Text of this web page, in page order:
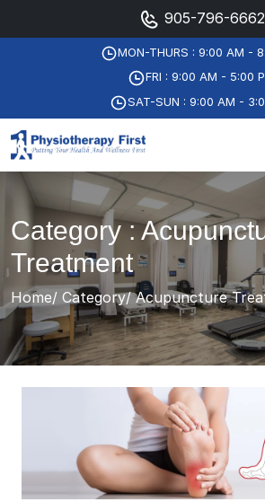
905-796-6662
MON-THURS : 9:00 AM -
FRI : 9:00 AM - 5:00
SAT-SUN : 9:00 AM -
Category :
Treatment
Home Category Acupuncture